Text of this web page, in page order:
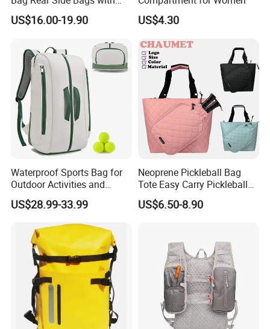
Top Quality
US$16.00-19.90 US$4.30
Waterproof Sports Bag for
Outdoor Activities and
Training Backpack for
Badminton Tennis
US$28.99-33.99
Neoprene Pickleball Bag
Tote Easy Carry Pickleball
Paddle Bag Racquet Sport
Bag for Unisex
US$6.50-8.90